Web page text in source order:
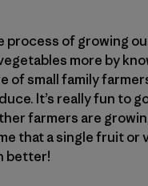
process of growing
more by
of small family
It’s really fun to
farmers are
that a single fruit
better!